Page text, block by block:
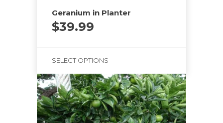
Geranium in Planter
$39.99
SELECT OPTIONS